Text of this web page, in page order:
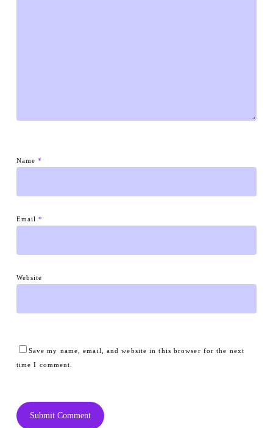
Name*
Email*
Website
Save my name, email, and website in this browser for the next
time I comment.